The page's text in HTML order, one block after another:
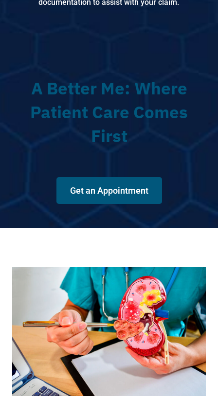
documentation to assist with your claim.
A Better Me: Where
Patient Care Comes
First
Get an Appointment